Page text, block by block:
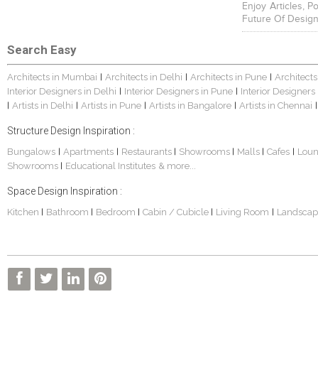
Enjoy Articles,
Future Of
Search Easy
Architects in Mumbai | Architects in Delhi | Architects in Pune |
Interior Designers in Delhi | Interior Designers in Pune | Interior
| Artists in Delhi | Artists in Pune | Artists in Bangalore | Artists in Chennai |
Structure Design Inspiration :
Bungalows | Apartments | Restaurants | Showrooms | Malls | Cafes |
Showrooms | Educational Institutes & more...
Space Design Inspiration :
Kitchen | Bathroom | Bedroom | Cabin / Cubicle | Living Room |